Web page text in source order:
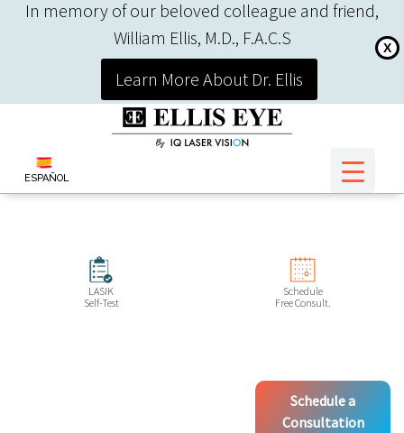
In memory of our beloved colleague and friend,
William Ellis, M.D., F.A.C.S
X
Learn More About Dr. Ellis
ESPAÑOL
LASIK
Self-Test
Schedule
Free Consult.
Schedule a
Consultation